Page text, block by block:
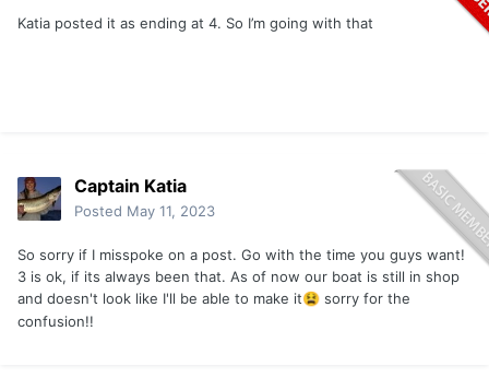
Katia posted it as ending at 4. So I’m going with that
Captain Katia
Posted May 11, 2023
So sorry if I misspoke on a post. Go with the time you guys want!
3 is ok, if its always been that. As of now our boat is still in shop
and doesn't look like I'll be able to make it😫 sorry for the
confusion!!